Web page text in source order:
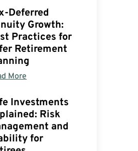
Deferred
Growth:
Practices for
Retirement
More
Investments
Risk
and
for